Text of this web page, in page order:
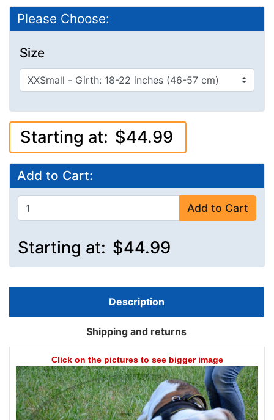
Please Choose:
Size
Starting at: $44.99
Add to Cart:
Add to Cart
Starting at: $44.99
Description
Shipping and returns
Click on the pictures to see bigger image